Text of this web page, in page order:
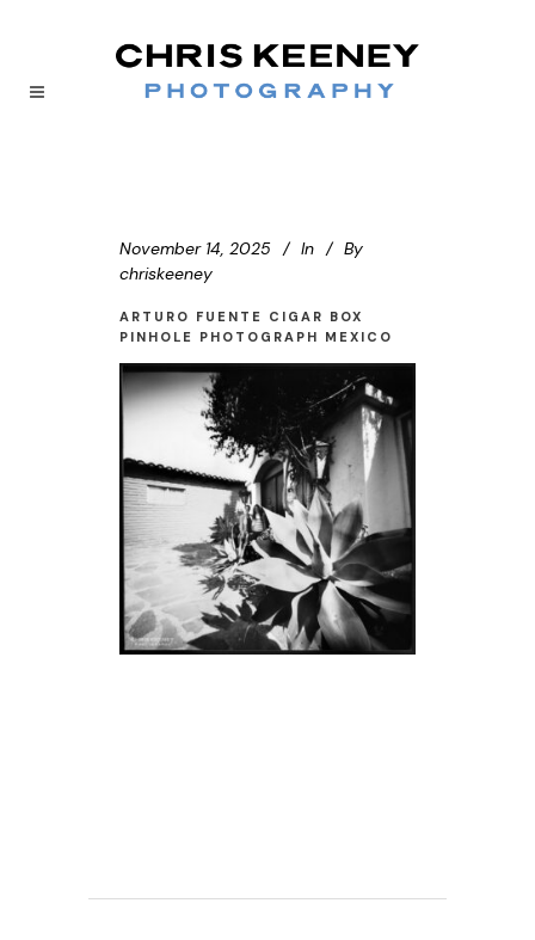
November 14, 2025 In
By
chriskeeney
ARTURO FUENTE CIGAR BOX
PINHOLE PHOTOGRAPH MEXICO